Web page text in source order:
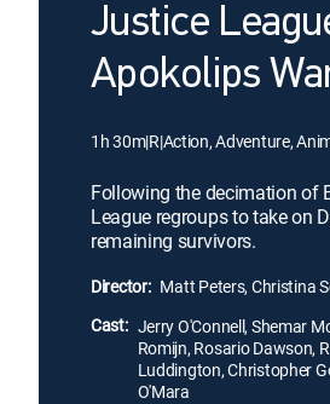
Justice
Apokolips
1h 30m|R|Action, Adventure,
Following the decimation of
League regroups to take on
remaining survivors.
Director: Matt Peters, Christina
Cast: Jerry O'Connell, Shemar
Romijn, Rosario Dawson,
Luddington, Christopher
O'Mara